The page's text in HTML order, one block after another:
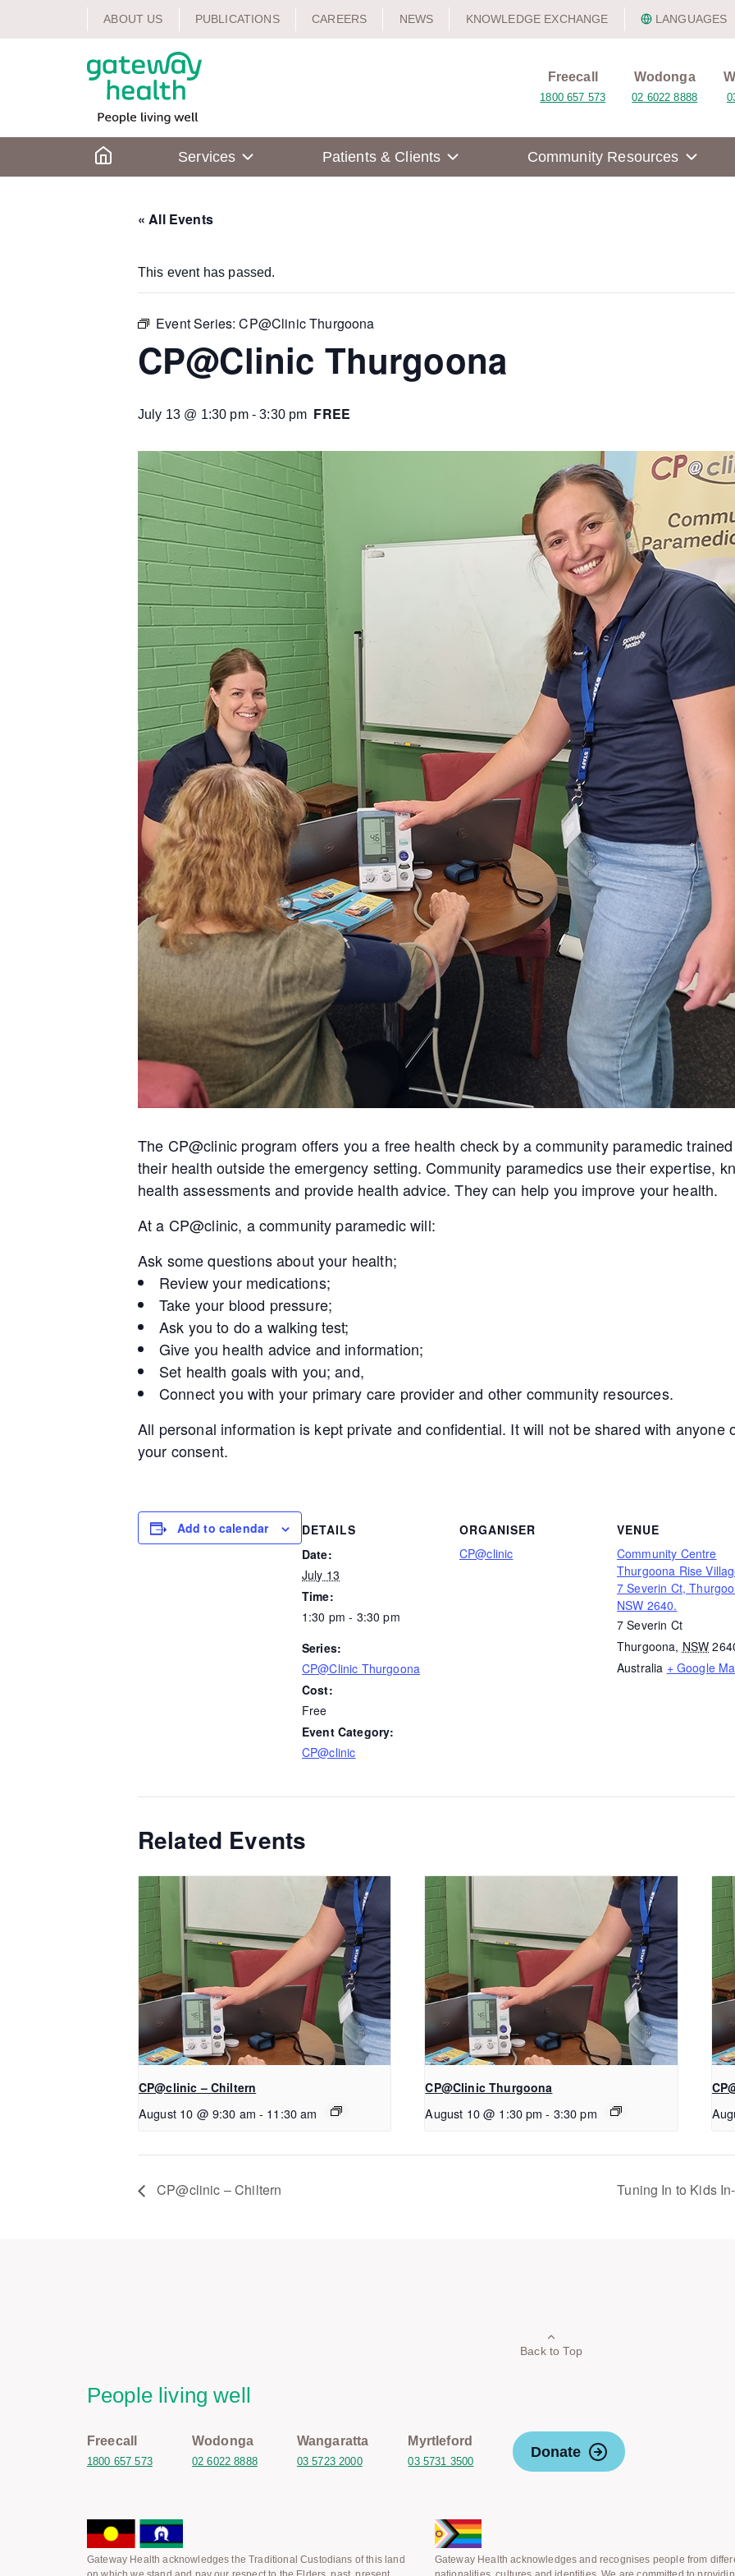
ABOUT US PUBLICATIONS CAREERS NEWS KNOWLEDGE EXCHANGE LANGUAGES
Freecall
1800 657 573
Wodonga
02 6022 8888
Services Patients & Clients Community Resources
« All Events
This event has passed.
Event Series:CP@Clinic Thurgoona
CP@Clinic Thurgoona
July 13 @ 1:30 pm-3:30 pm FREE
The CP@clinic program offers you a free health check by a community paramedic
their health outside the emergency setting. Community paramedics use their expertise,
health assessments and provide health advice. They can help you improve your health.
At a CP@clinic, a community paramedic will:
Ask some questions about your health;
Review your medications;
Take your blood pressure;
Ask you to do a walking test;
Give you health advice and information;
Set health goals with you; and,
Connect you with your primary care provider and other community resources.
All personal information is kept private and confidential. It will not be shared with anyone
your consent.
Add to calendar
DETAILS
Date:
July 13
Time:
1:30 pm - 3:30 pm
Series:
CP@Clinic Thurgoona
Cost:
Free
Event Category:
CP@clinic
ORGANISER
CP@clinic
VENUE
Community Centre
Thurgoona Rise
7 Severin Ct,
NSW 2640.
7 Severin Ct
Thurgoona, NSW
Australia + Google
Related Events
CP@clinic – Chiltern
August 10 @ 9:30 am - 11:30 am
CP@Clinic Thurgoona
August 10 @ 1:30 pm - 3:30 pm
CP@clinic – Chiltern Tuning In to Kids
Back to Top
People living well
Freecall
1800 657 573
Wodonga
02 6022 8888
Wangaratta
03 5723 2000
Myrtleford
03 5731 3500
Donate
Gateway Health acknowledges the Traditional Custodians of this land
Gateway Health acknowledges and recognises people from